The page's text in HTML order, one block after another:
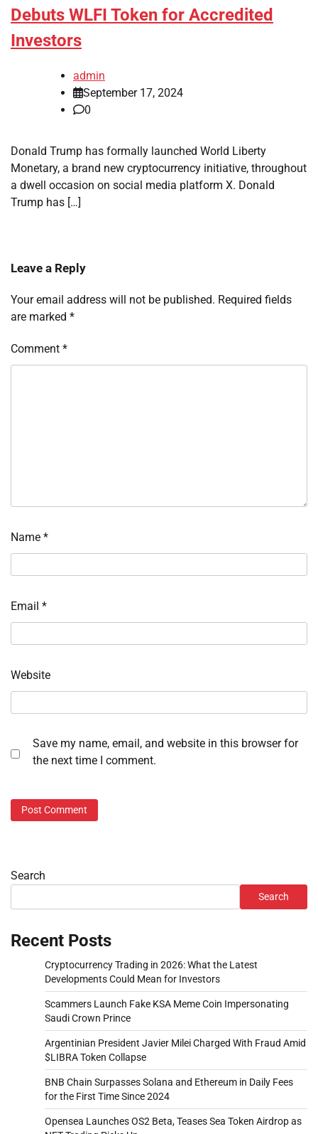
Debuts WLFI Token for Accredited
Investors
admin
September 17, 2024
0
Donald Trump has formally launched World Liberty
Monetary, a brand new cryptocurrency initiative, throughout
a dwell occasion on social media platform X. Donald
Trump has […]
Leave a Reply
Your email address will not be published. Required fields
are marked *
Comment *
Name *
Email *
Website
Save my name, email, and website in this browser for
the next time I comment.
Search
Search
Recent Posts
Cryptocurrency Trading in 2026: What the Latest
Developments Could Mean for Investors
Scammers Launch Fake KSA Meme Coin Impersonating
Saudi Crown Prince
Argentinian President Javier Milei Charged With Fraud Amid
$LIBRA Token Collapse
BNB Chain Surpasses Solana and Ethereum in Daily Fees
for the First Time Since 2024
Opensea Launches OS2 Beta, Teases Sea Token Airdrop as